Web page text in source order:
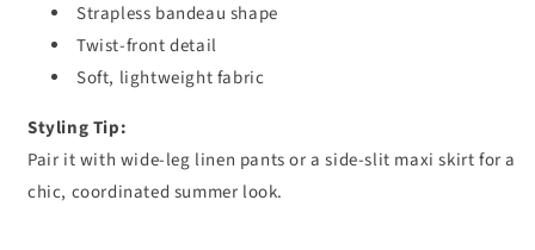
Strapless bandeau shape
Twist-front detail
Soft, lightweight fabric
Styling Tip:
Pair it with wide-leg linen pants or a side-slit maxi skirt for a
chic, coordinated summer look.